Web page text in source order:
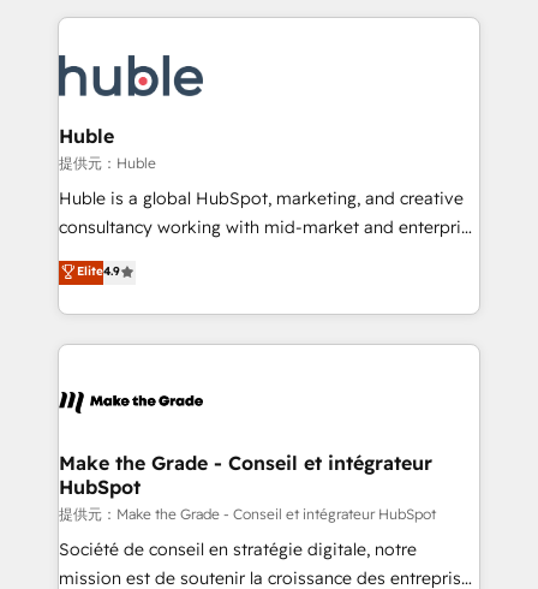
new HubSpot portal with Advanced Website and
CRM Migrations using our in-house "HubScrub" Tool.
entirely around coaching and training. That means
skills, processes, and internal team you need to
attract the right buyers, close deals faster, and grow
without outside dependencies. You’ll learn how to: •
Set up, audit, and organize your HubSpot portal •
Get your sales team fully using HubSpot • Track
pipeline and revenue across the entire buyer journey
growth • Create content and videos that attract
buyers • Use AI to scale smarter Our coaching-led
lasts. So if you're ready to become the most trusted
voice in your market, let’s talk.
Huble
提供元：Huble
Huble is a global HubSpot, marketing, and creative
consultancy working with mid-market and enterprise
businesses. We go beyond implementation, shaping
the strategy, processes, and teams that turn
HubSpot into a genuine growth engine. Named
HubSpot's Global Partner of the Year in 2024,
worldwide, and with over 15 years in the ecosystem,
One company, one operating model, delivering
across offices and consulting teams in the UK, USA,
Canada, Germany, France, Belgium, Singapore, and
South Africa. Certified compliant with ISO/IEC
27001:2022 and ISO 9001:2015 across all seven
Elite4.9
Make the Grade - Conseil et intégrateur
HubSpot
提供元：Make the Grade - Conseil et intégrateur HubSpot
Société de conseil en stratégie digitale, notre
mission est de soutenir la croissance des entreprises